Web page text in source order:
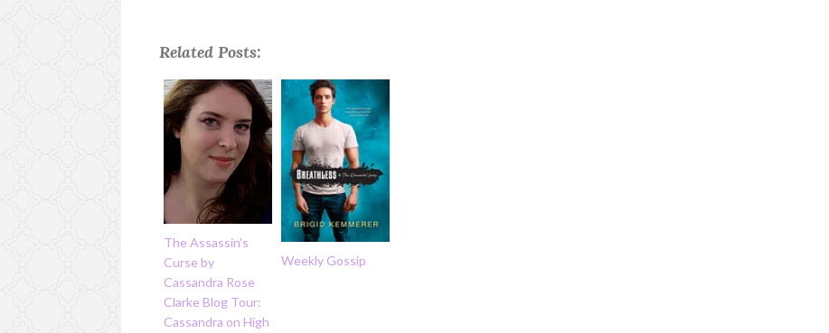
Related Posts:
The Assassin's
Curse by
Cassandra Rose
Clarke Blog Tour:
Cassandra on High
Weekly Gossip